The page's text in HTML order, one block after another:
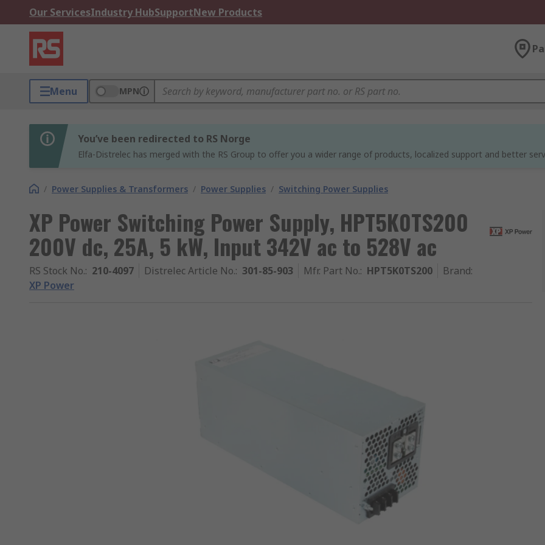
Our ServicesIndustry HubSupportNew Products
Menu MPN
You’ve been redirected to RS Norge
Elfa-Distrelec has merged with the RS Group to offer you a wider range of products, localized support and better
/ Power Supplies & Transformers / Power Supplies / Switching Power Supplies
XP Power Switching Power Supply, HPT5K0TS200
200V dc, 25A, 5 kW, Input 342V ac to 528V ac
RS Stock No.: 210-4097 Distrelec Article No.: 301-85-903 Mfr. Part No.: HPT5K0TS200 Brand:
XP Power